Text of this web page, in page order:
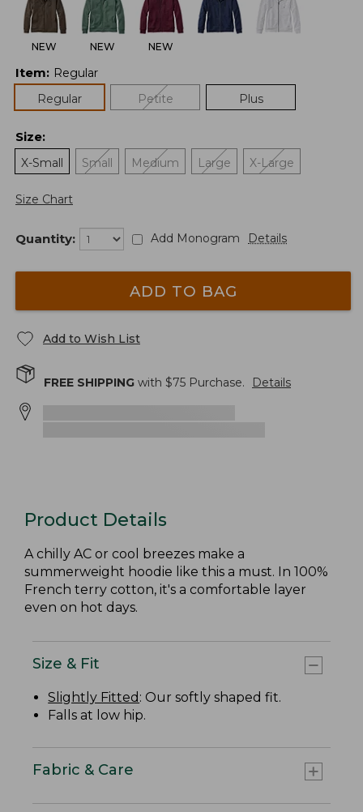
NEW NEW NEW
Item: Regular
Regular
Petite Plus
Size:
X-Small
Small Medium Large X-Large
Size Chart
Quantity: Add Monogram Details
ADD TO BAG
Add to Wish List
FREE SHIPPING with $75 Purchase. Details
Product Details
A chilly AC or cool breezes make a
summerweight hoodie like this a must. In 100%
French terry cotton, it's a comfortable layer
even on hot days.
Size & Fit
Slightly Fitted : Our softly shaped fit.
Falls at low hip.
Fabric & Care